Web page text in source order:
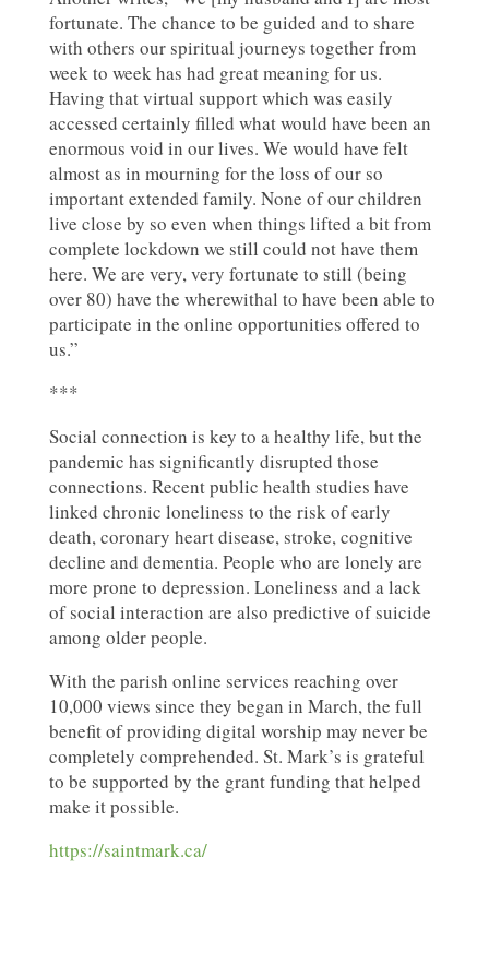
fortunate. The chance to be guided and to share
with others our spiritual journeys together from
week to week has had great meaning for us.
Having that virtual support which was easily
accessed certainly filled what would have been an
enormous void in our lives. We would have felt
almost as in mourning for the loss of our so
important extended family. None of our children
live close by so even when things lifted a bit from
complete lockdown we still could not have them
here. We are very, very fortunate to still (being
over 80) have the wherewithal to have been able to
participate in the online opportunities offered to
us.”
***
Social connection is key to a healthy life, but the
pandemic has significantly disrupted those
connections. Recent public health studies have
linked chronic loneliness to the risk of early
death, coronary heart disease, stroke, cognitive
decline and dementia. People who are lonely are
more prone to depression. Loneliness and a lack
of social interaction are also predictive of suicide
among older people.
With the parish online services reaching over
10,000 views since they began in March, the full
benefit of providing digital worship may never be
completely comprehended. St. Mark’s is grateful
to be supported by the grant funding that helped
make it possible.
https://saintmark.ca/